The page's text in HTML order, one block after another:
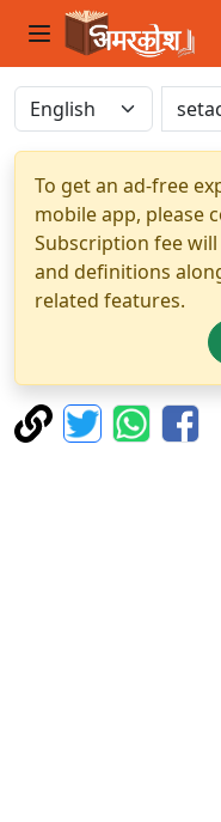
To get an ad-free
mobile app, please
Subscription fee
and definitions
related features.